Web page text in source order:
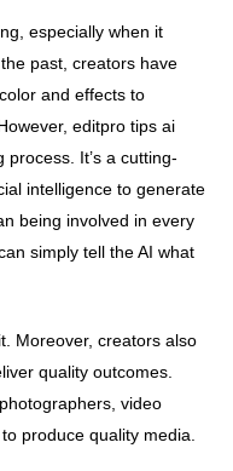
especially when it
past, creators have
and effects to
editpro tips ai
It’s a cutting-
intelligence to generate
being involved in every
simply tell the AI what
Moreover, creators also
quality outcomes.
video
produce quality media.